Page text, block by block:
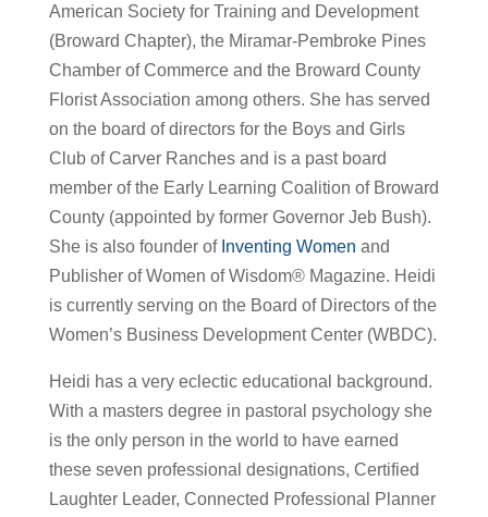
American Society for Training and Development
(Broward Chapter), the Miramar-Pembroke Pines
Chamber of Commerce and the Broward County
Florist Association among others. She has served
on the board of directors for the Boys and Girls
Club of Carver Ranches and is a past board
member of the Early Learning Coalition of Broward
County (appointed by former Governor Jeb Bush).
She is also founder of Inventing Women and
Publisher of Women of Wisdom® Magazine. Heidi
is currently serving on the Board of Directors of the
Women’s Business Development Center (WBDC).
Heidi has a very eclectic educational background.
With a masters degree in pastoral psychology she
is the only person in the world to have earned
these seven professional designations, Certified
Laughter Leader, Connected Professional Planner